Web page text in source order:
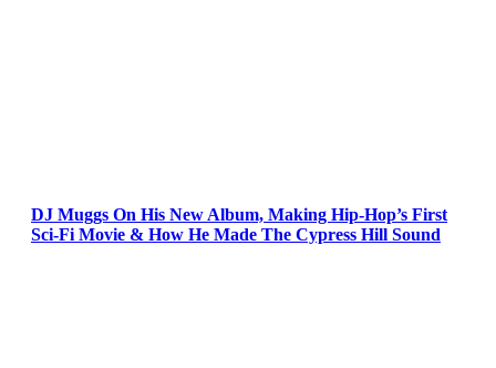
DJ Muggs On His New Album, Making Hip-Hop’s First
Sci-Fi Movie & How He Made The Cypress Hill Sound